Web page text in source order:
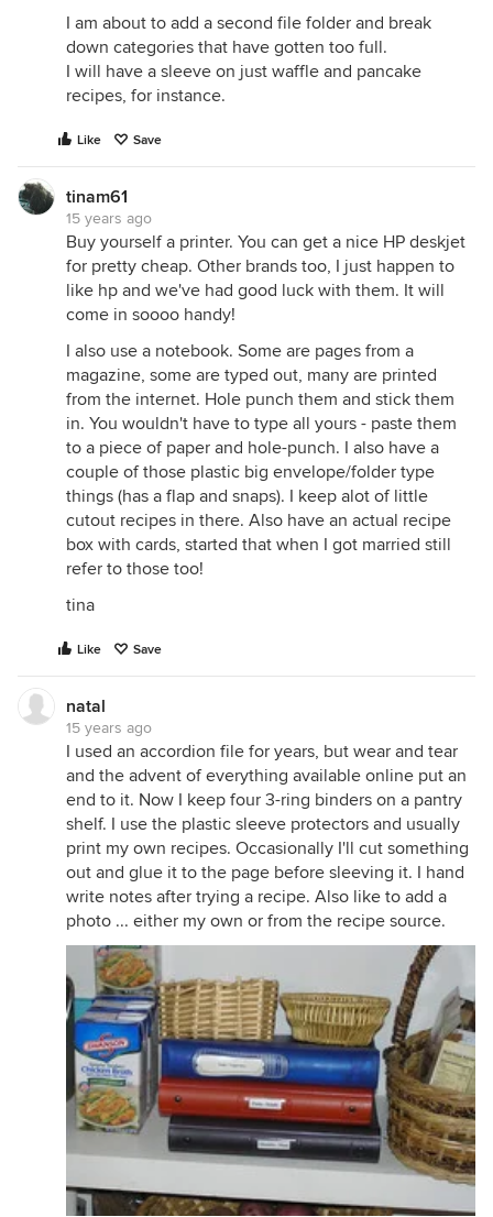
I am about to add a second file folder and break
down categories that have gotten too full.
I will have a sleeve on just waffle and pancake
recipes, for instance.
Like Save
tinam61
15 years ago
Buy yourself a printer. You can get a nice HP deskjet
for pretty cheap. Other brands too, I just happen to
like hp and we've had good luck with them. It will
come in soooo handy!
I also use a notebook. Some are pages from a
magazine, some are typed out, many are printed
from the internet. Hole punch them and stick them
in. You wouldn't have to type all yours - paste them
to a piece of paper and hole-punch. I also have a
couple of those plastic big envelope/folder type
things (has a flap and snaps). I keep alot of little
cutout recipes in there. Also have an actual recipe
box with cards, started that when I got married still
refer to those too!
tina
Like Save
natal
15 years ago
I used an accordion file for years, but wear and tear
and the advent of everything available online put an
end to it. Now I keep four 3-ring binders on a pantry
shelf. I use the plastic sleeve protectors and usually
print my own recipes. Occasionally I'll cut something
out and glue it to the page before sleeving it. I hand
write notes after trying a recipe. Also like to add a
photo ... either my own or from the recipe source.